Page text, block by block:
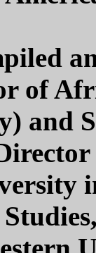
of
and